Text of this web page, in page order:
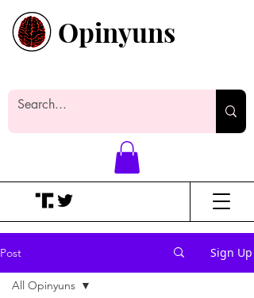
Opinyuns
Post Sign Up
All Opinyuns